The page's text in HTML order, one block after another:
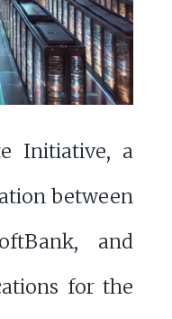
Initiative, a
between
and
for the